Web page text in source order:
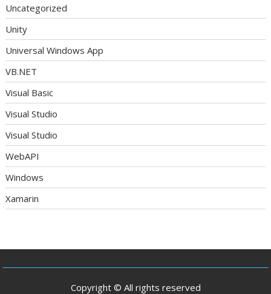
Uncategorized
Unity
Universal Windows App
VB.NET
Visual Basic
Visual Studio
Visual Studio
WebAPI
Windows
Xamarin
Copyright © All rights reserved